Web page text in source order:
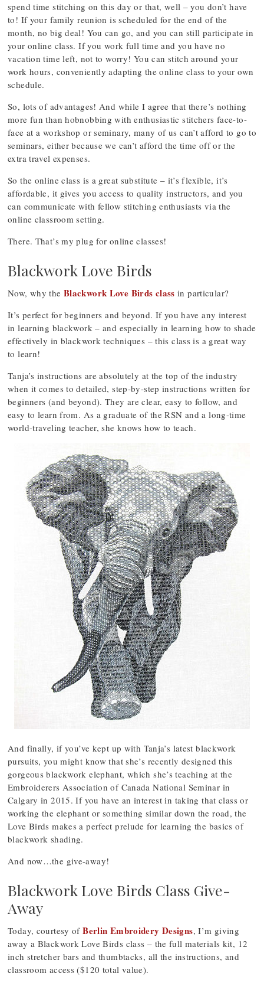
spend time stitching on this day or that, well – you don’t have
to! If your family reunion is scheduled for the end of the
month, no big deal! You can go, and you can still participate in
your online class. If you work full time and you have no
vacation time left, not to worry! You can stitch around your
work hours, conveniently adapting the online class to your own
schedule.
So, lots of advantages! And while I agree that there’s nothing
more fun than hobnobbing with enthusiastic stitchers face-to-
face at a workshop or seminary, many of us can’t afford to go to
seminars, either because we can’t afford the time off or the
extra travel expenses.
So the online class is a great substitute – it’s flexible, it’s
affordable, it gives you access to quality instructors, and you
can communicate with fellow stitching enthusiasts via the
online classroom setting.
There. That’s my plug for online classes!
Blackwork Love Birds
Now, why the Blackwork Love Birds class in particular?
It’s perfect for beginners and beyond. If you have any interest
in learning blackwork – and especially in learning how to shade
effectively in blackwork techniques – this class is a great way
to learn!
Tanja’s instructions are absolutely at the top of the industry
when it comes to detailed, step-by-step instructions written for
beginners (and beyond). They are clear, easy to follow, and
easy to learn from. As a graduate of the RSN and a long-time
world-traveling teacher, she knows how to teach.
And finally, if you’ve kept up with Tanja’s latest blackwork
pursuits, you might know that she’s recently designed this
gorgeous blackwork elephant, which she’s teaching at the
Embroiderers Association of Canada National Seminar in
Calgary in 2015. If you have an interest in taking that class or
working the elephant or something similar down the road, the
Love Birds makes a perfect prelude for learning the basics of
blackwork shading.
And now…the give-away!
Blackwork Love Birds Class Give-
Away
Today, courtesy ofBerlin Embroidery Designs, I’m giving
away a Blackwork Love Birds class – the full materials kit, 12
inch stretcher bars and thumbtacks, all the instructions, and
classroom access ($120 total value).